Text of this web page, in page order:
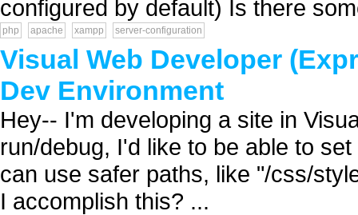
configured by default) Is there
php apache xampp server-configuration
Visual Web Developer
Dev Environment
Hey-- I'm developing a site in
run/debug, I'd like to be able to
can use safer paths, like "/css/
I accomplish this? ...